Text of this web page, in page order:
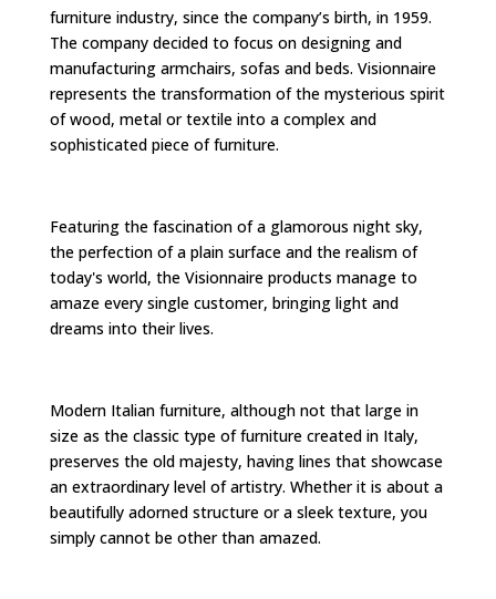
furniture industry, since the company’s birth, in 1959.
The company decided to focus on designing and
manufacturing armchairs, sofas and beds. Visionnaire
represents the transformation of the mysterious spirit
of wood, metal or textile into a complex and
sophisticated piece of furniture.
Featuring the fascination of a glamorous night sky,
the perfection of a plain surface and the realism of
today's world, the Visionnaire products manage to
amaze every single customer, bringing light and
dreams into their lives.
Modern Italian furniture, although not that large in
size as the classic type of furniture created in Italy,
preserves the old majesty, having lines that showcase
an extraordinary level of artistry. Whether it is about a
beautifully adorned structure or a sleek texture, you
simply cannot be other than amazed.